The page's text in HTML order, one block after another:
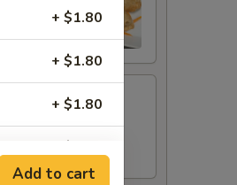
+ $1.80
+ $1.80
+ $1.80
Add to cart